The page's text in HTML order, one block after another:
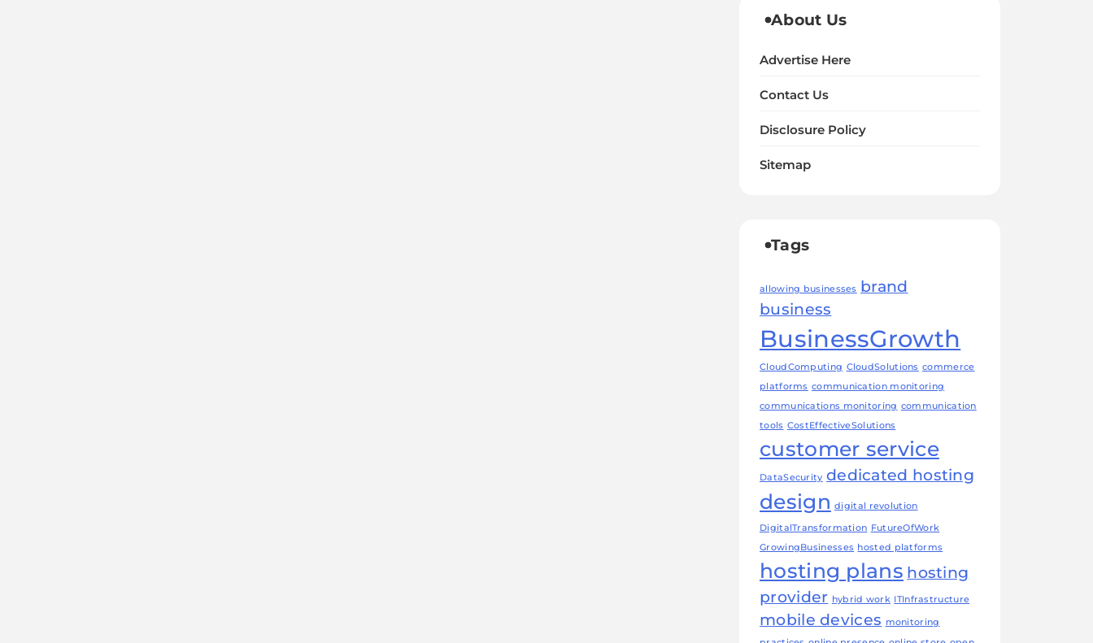
About Us
Advertise Here
Contact Us
Disclosure Policy
Sitemap
Tags
allowing businesses brand
business
BusinessGrowth
CloudComputing CloudSolutions commerce
platforms communication monitoring
communications monitoring communication
tools CostEffectiveSolutions
customer service
DataSecurity dedicated hosting
design digital revolution
DigitalTransformation FutureOfWork
GrowingBusinesses hosted platforms
hosting plans hosting
provider hybrid work ITInfrastructure
mobile devices monitoring